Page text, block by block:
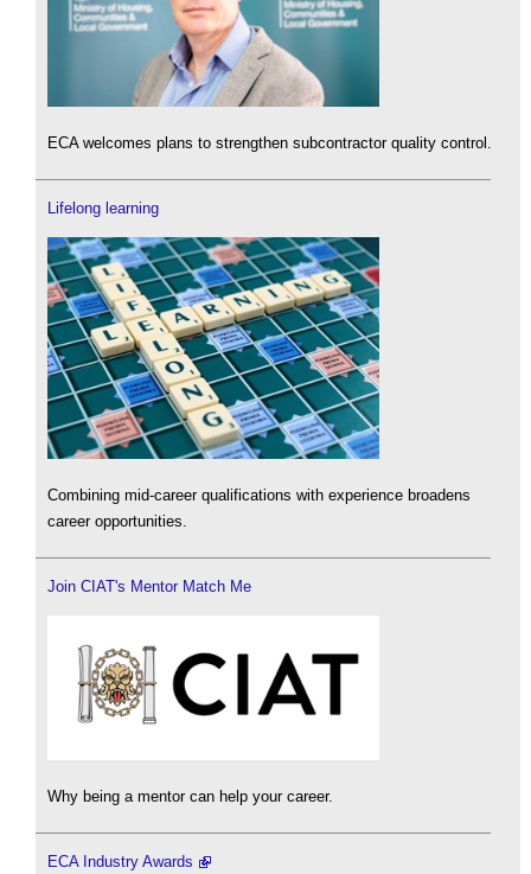
ECA welcomes plans to strengthen subcontractor quality control.
Lifelong learning
Combining mid-career qualifications with experience broadens
career opportunities.
Join CIAT's Mentor Match Me
Why being a mentor can help your career.
ECA Industry Awards